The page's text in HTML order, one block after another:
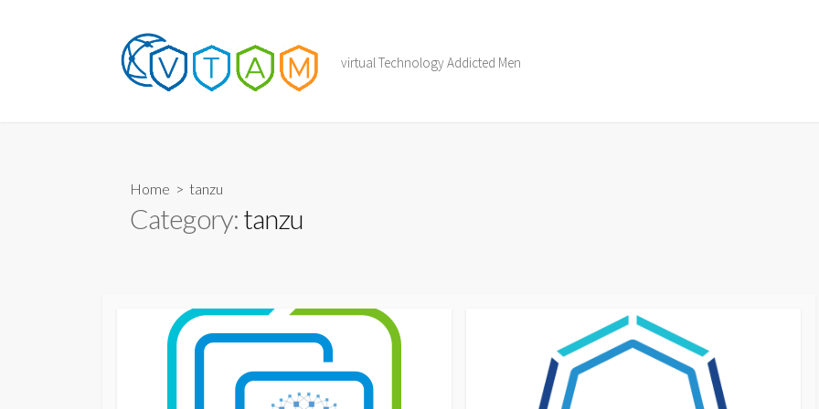
virtual Technology Addicted Men
Home > tanzu
Category:tanzu